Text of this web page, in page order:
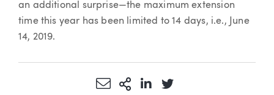
an additional surprise—the maximum extension
time this year has been limited to 14 days, i.e., June
14, 2019.
Share via Email
More Sharing Options
Share via LinkedIn
Share via Twitter